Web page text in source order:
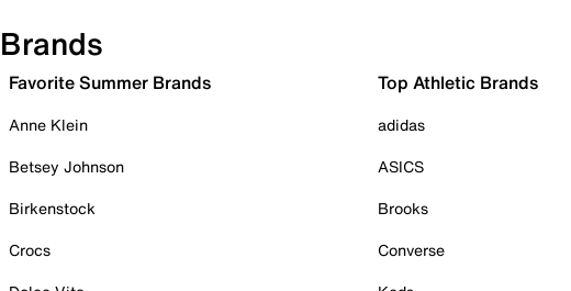
Brands
Favorite Summer Brands
Anne Klein
Betsey Johnson
Birkenstock
Crocs
Top Athletic Brands
adidas
ASICS
Brooks
Converse